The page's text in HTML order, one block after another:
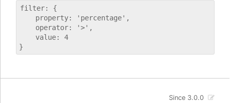
filter: {
    property: 'percentage',
    operator: '>',
    value: 4
Since 3.0.0